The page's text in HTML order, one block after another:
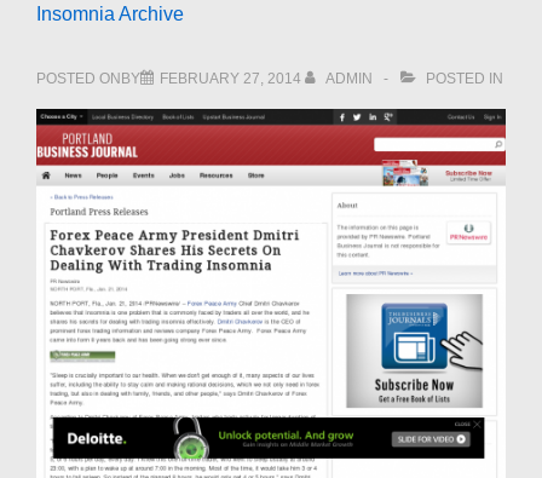
Insomnia Archive
POSTED ONBY FEBRUARY 27, 2014 ADMIN POSTED IN